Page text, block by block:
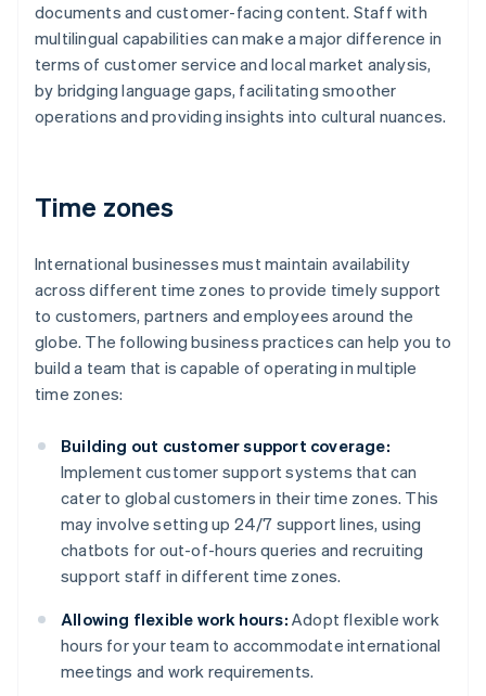
documents and customer-facing content. Staff with
multilingual capabilities can make a major difference in
terms of customer service and local market analysis,
by bridging language gaps, facilitating smoother
operations and providing insights into cultural nuances.
Time zones
International businesses must maintain availability
across different time zones to provide timely support
to customers, partners and employees around the
globe. The following business practices can help you to
build a team that is capable of operating in multiple
time zones:
Building out customer support coverage:
Implement customer support systems that can
cater to global customers in their time zones. This
may involve setting up 24/7 support lines, using
chatbots for out-of-hours queries and recruiting
support staff in different time zones.
Allowing flexible work hours: Adopt flexible work
hours for your team to accommodate international
meetings and work requirements.